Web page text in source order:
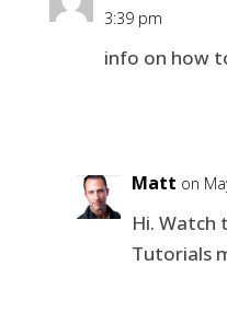
3:39 pm
info on how
Matt on
Hi. Watch
Tutorials